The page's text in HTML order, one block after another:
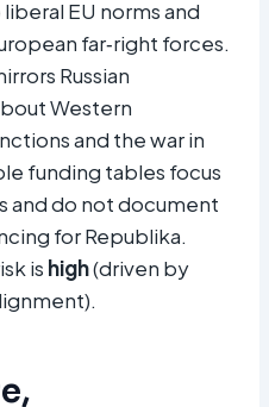
EU norms and
far‑right forces.
Russian
Western
and the war in
funding tables focus
and do not document
for Republika.
is high(driven by